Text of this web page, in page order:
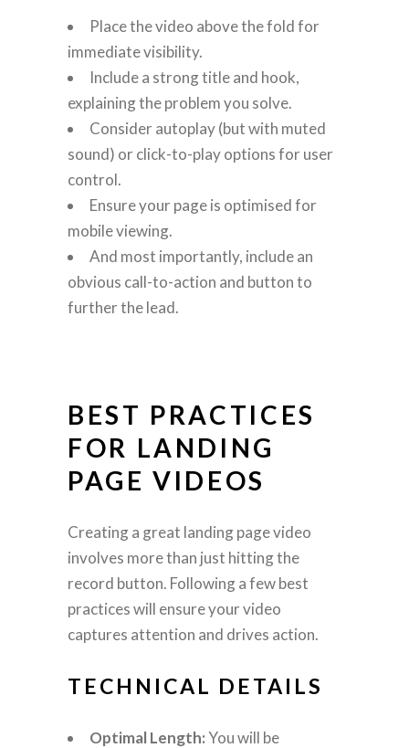
Place the video above the fold for
immediate visibility.
Include a strong title and hook,
explaining the problem you solve.
Consider autoplay (but with muted
sound) or click-to-play options for user
control.
Ensure your page is optimised for
mobile viewing.
And most importantly, include an
obvious call-to-action and button to
further the lead.
BEST PRACTICES
FOR LANDING
PAGE VIDEOS
Creating a great landing page video
involves more than just hitting the
record button. Following a few best
practices will ensure your video
captures attention and drives action.
TECHNICAL DETAILS
Optimal Length:You will be